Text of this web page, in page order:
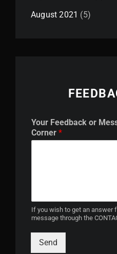
August 2021 (5)
h
e
a
e
Y
o
u
h
Your Feedback or
Corner *
If you wish to get an answer
message through the
Send